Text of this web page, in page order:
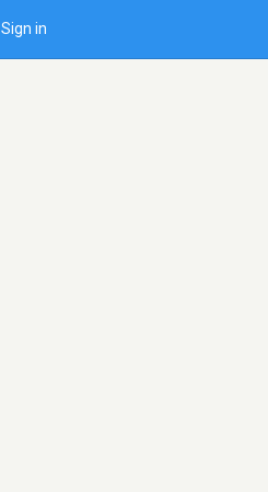
Sign in